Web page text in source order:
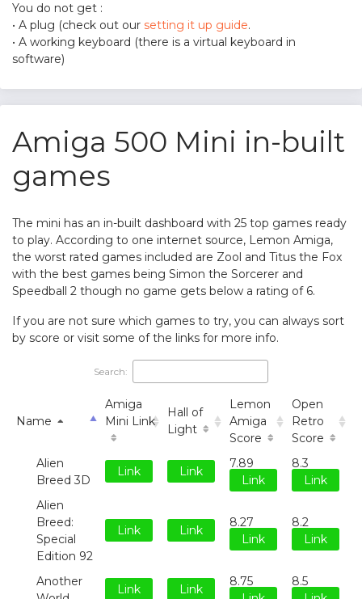
You do not get :
• A plug (check out our setting it up guide.
• A working keyboard (there is a virtual keyboard in
software)
Amiga 500 Mini in-built
games
The mini has an in-built dashboard with 25 top games ready
to play. According to one internet source, Lemon Amiga,
the worst rated games included are Zool and Titus the Fox
with the best games being Simon the Sorcerer and
Speedball 2 though no game gets below a rating of 6.
If you are not sure which games to try, you can always sort
by score or visit some of the links for more info.
Search:
Name
Amiga
Mini Link
Hall of
Light
Lemon
Amiga
Score
Open
Retro
Score
Alien
Breed 3D
Link Link
7.89
Link
8.3
Link
Alien
Breed:
Special
Edition 92
Link Link
8.27
Link
8.2
Link
Another
Link Link
8.75
8.5